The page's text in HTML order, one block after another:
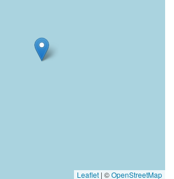
Leaflet | ©OpenStreetMap